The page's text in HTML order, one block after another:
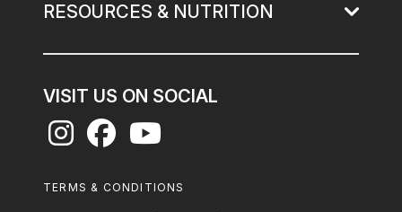
RESOURCES & NUTRITION
VISIT US ON SOCIAL
Footer
TERMS & CONDITIONS